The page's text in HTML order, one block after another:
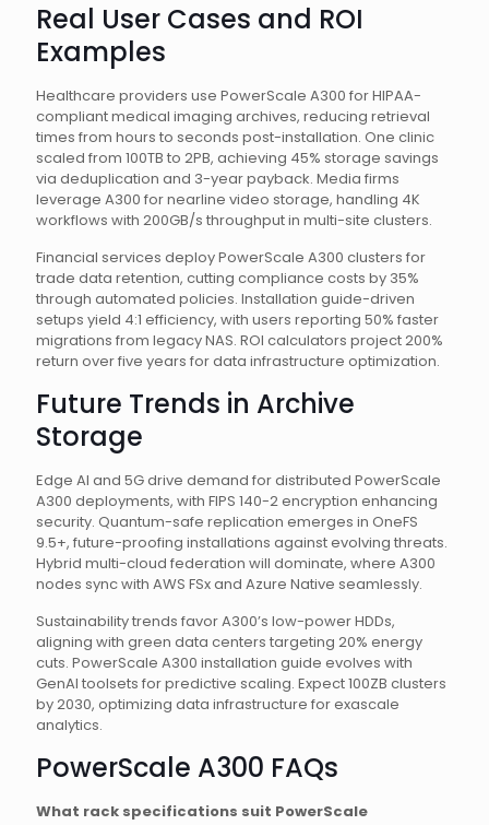
Real User Cases and ROI
Examples
Healthcare providers use PowerScale A300 for HIPAA-
compliant medical imaging archives, reducing retrieval
times from hours to seconds post-installation. One clinic
scaled from 100TB to 2PB, achieving 45% storage savings
via deduplication and 3-year payback. Media firms
leverage A300 for nearline video storage, handling 4K
workflows with 200GB/s throughput in multi-site clusters.
Financial services deploy PowerScale A300 clusters for
trade data retention, cutting compliance costs by 35%
through automated policies. Installation guide-driven
setups yield 4:1 efficiency, with users reporting 50% faster
migrations from legacy NAS. ROI calculators project 200%
return over five years for data infrastructure optimization.
Future Trends in Archive
Storage
Edge AI and 5G drive demand for distributed PowerScale
A300 deployments, with FIPS 140-2 encryption enhancing
security. Quantum-safe replication emerges in OneFS
9.5+, future-proofing installations against evolving threats.
Hybrid multi-cloud federation will dominate, where A300
nodes sync with AWS FSx and Azure Native seamlessly.
Sustainability trends favor A300’s low-power HDDs,
aligning with green data centers targeting 20% energy
cuts. PowerScale A300 installation guide evolves with
GenAI toolsets for predictive scaling. Expect 100ZB clusters
by 2030, optimizing data infrastructure for exascale
analytics.
PowerScale A300 FAQs
What rack specifications suit PowerScale